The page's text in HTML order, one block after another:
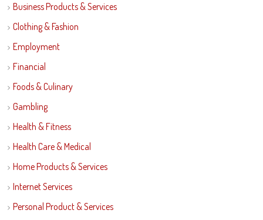
Business Products & Services
Clothing & Fashion
Employment
Financial
Foods & Culinary
Gambling
Health & Fitness
Health Care & Medical
Home Products & Services
Internet Services
Personal Product & Services